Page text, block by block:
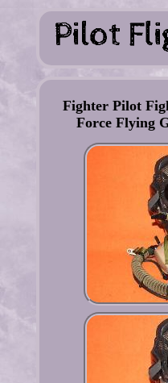
Fighter Pilot
Force Flying